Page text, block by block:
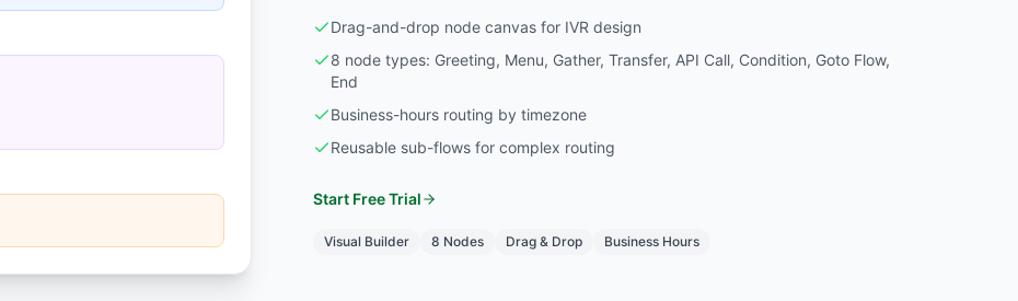
Drag-and-drop node canvas for IVR design
8 node types: Greeting, Menu, Gather, Transfer, API Call, Condition, Goto Flow,
End
Business-hours routing by timezone
Reusable sub-flows for complex routing
Start Free Trial
Visual Builder 8 Nodes Drag & Drop Business Hours